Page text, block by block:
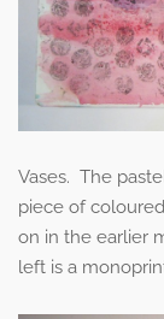
Vases. The
piece of
on in the earlier
left is a